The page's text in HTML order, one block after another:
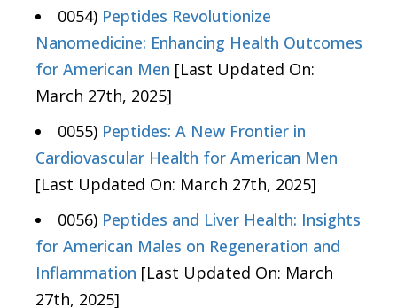
0054) Peptides Revolutionize
Nanomedicine: Enhancing Health Outcomes
for American Men [Last Updated On:
March 27th, 2025]
0055) Peptides: A New Frontier in
Cardiovascular Health for American Men
[Last Updated On: March 27th, 2025]
0056) Peptides and Liver Health: Insights
for American Males on Regeneration and
Inflammation [Last Updated On: March
27th, 2025]